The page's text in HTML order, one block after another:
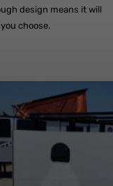
design means it will
choose.